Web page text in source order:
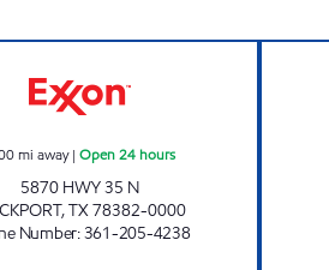
mi away| Open 24 hours
5870 HWY 35 N
,TX78382-0000
Number:361-205-4238